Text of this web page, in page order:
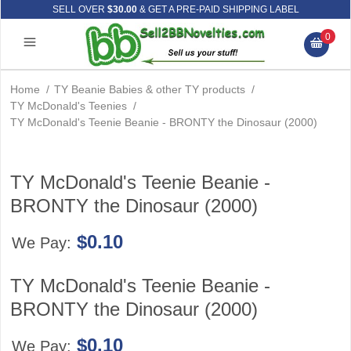
SELL OVER $30.00& GET A PRE-PAID SHIPPING LABEL
0
Home / TY Beanie Babies & other TY products /
TY McDonald's Teenies /
TY McDonald's Teenie Beanie - BRONTY the Dinosaur (2000)
TY McDonald's Teenie Beanie -
BRONTY the Dinosaur (2000)
We Pay: $0.10
TY McDonald's Teenie Beanie -
BRONTY the Dinosaur (2000)
We Pay: $0.10